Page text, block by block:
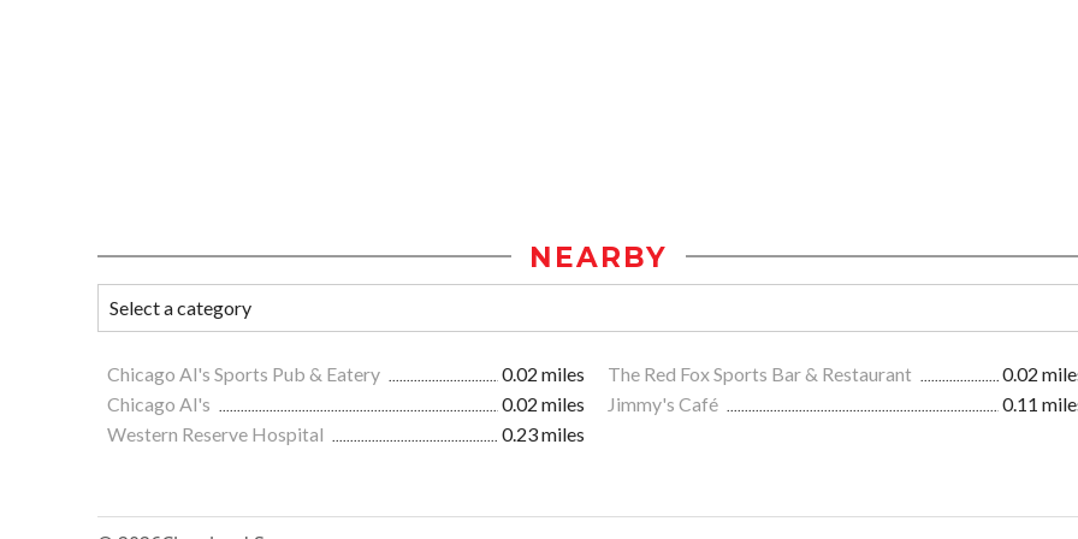
NEARBY
Chicago Al's Sports Pub & Eatery 0.02 miles The Red Fox Sports Bar & Restaurant
0.02
Chicago Al's
0.02 miles Jimmy's Café
0.11
Western Reserve Hospital
0.23 miles